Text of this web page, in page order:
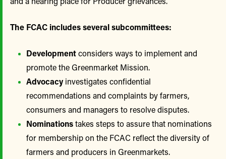
The FCAC includes several subcommittees:
Developmentconsiders ways to implement and
promote the Greenmarket Mission.
Advocacy investigates confidential
recommendations and complaints by farmers,
consumers and managers to resolve disputes.
Nominationstakes steps to assure that nominations
for membership on the FCAC reflect the diversity of
farmers and producers in Greenmarkets.